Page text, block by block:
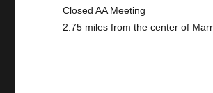
Closed AA Meeting
2.75 miles from the center of